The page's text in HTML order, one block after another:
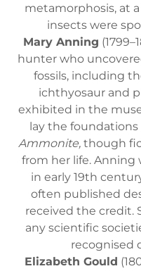
metamorphosis, at
insects were
Mary Anning
hunter who
fossils, including
ichthyosaur and
exhibited in the
lay the foundations
Ammonite,though
from her life. Anning
in early 19th
often published
received the credit.
any scientific
recognised
Elizabeth Gould